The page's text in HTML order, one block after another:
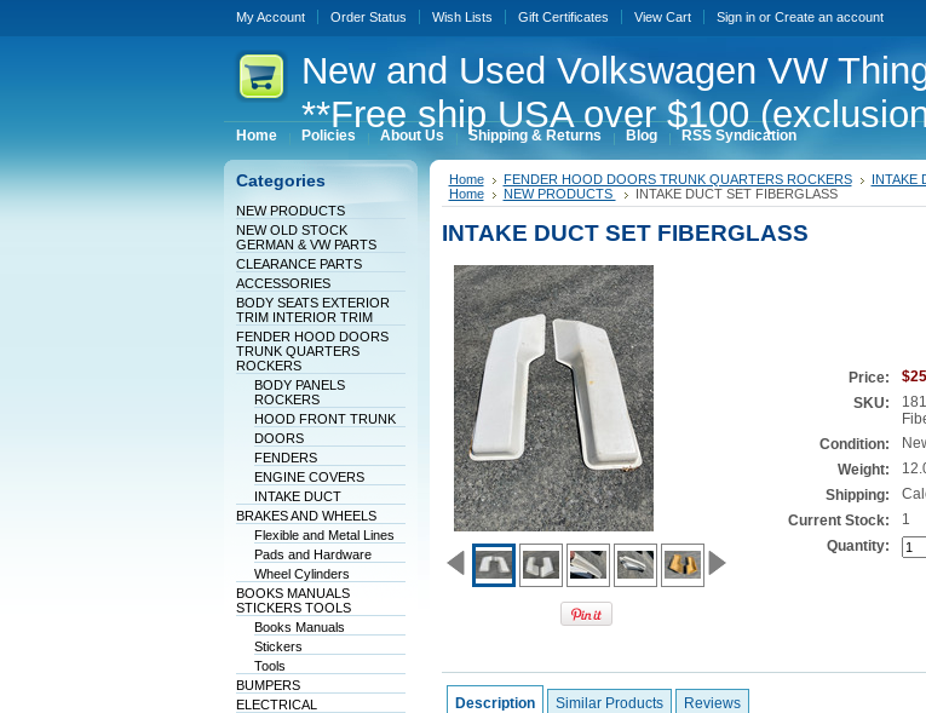
My Account Order Status Wish Lists Gift Certificates View Cart Sign inor Create an account
Newand Used Volkswagen VW
**Free ship USA over $100
Home Policies About Us Shipping & Returns Blog RSS Syndication
Categories
NEW PRODUCTS
NEW OLD STOCK
GERMAN & VW PARTS
CLEARANCE PARTS
ACCESSORIES
BODY SEATS EXTERIOR
TRIM INTERIOR TRIM
FENDER HOOD DOORS
TRUNK QUARTERS
ROCKERS
BODY PANELS
ROCKERS
HOOD FRONT TRUNK
DOORS
FENDERS
ENGINE COVERS
INTAKE DUCT
BRAKES AND WHEELS
Flexible and Metal Lines
Pads and Hardware
Wheel Cylinders
BOOKS MANUALS
STICKERS TOOLS
Books Manuals
Stickers
Tools
BUMPERS
ELECTRICAL
Home FENDER HOOD DOORS TRUNK QUARTERS ROCKERS INTAKE
Home
NEW PRODUCTS INTAKE DUCT SET FIBERGLASS
INTAKE DUCT SET FIBERGLASS
Price:
SKU:
Condition:
Weight:
Shipping:
Current Stock:
1
Quantity:
Description Similar Products Reviews